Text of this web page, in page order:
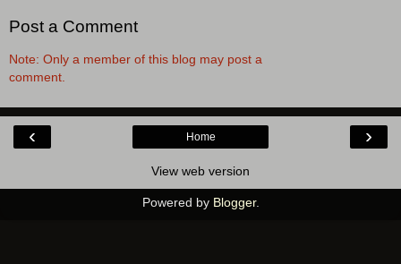
Post a Comment
Note: Only a member of this blog may post a
comment.
‹ ›
Home
View web version
Powered by Blogger.